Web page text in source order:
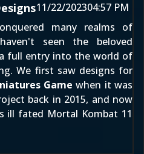
11/22/202304:57 PM
many realms of
seen the beloved
full entry into the world of
We first saw designs for
Game when it was
back in 2015, and now
ill fated Mortal Kombat 11